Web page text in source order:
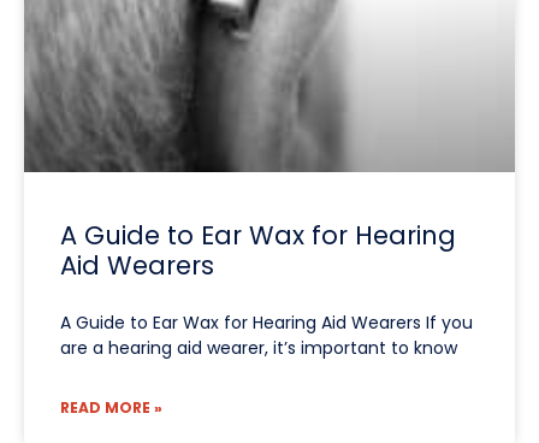
A Guide to Ear Wax for Hearing
Aid Wearers
A Guide to Ear Wax for Hearing Aid Wearers If you
are a hearing aid wearer, it’s important to know
READ MORE »